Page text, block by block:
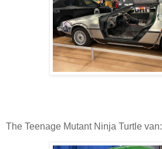
The Teenage Mutant Ninja Turtle van: